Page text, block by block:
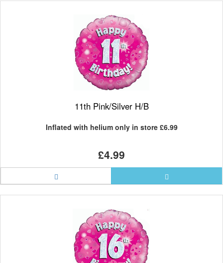
11th Pink/Silver H/B
Inflated with helium only in store £6.99
£4.99